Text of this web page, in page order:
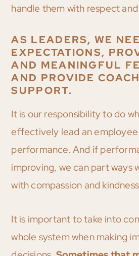
handle them with respect
AS LEADERS, WE
EXPECTATIONS,
AND MEANINGFUL
AND PROVIDE
SUPPORT.
It is our responsibility to do
effectively lead an
performance. And if
improving, we can part ways
with compassion and
It is important to take into
whole system when making